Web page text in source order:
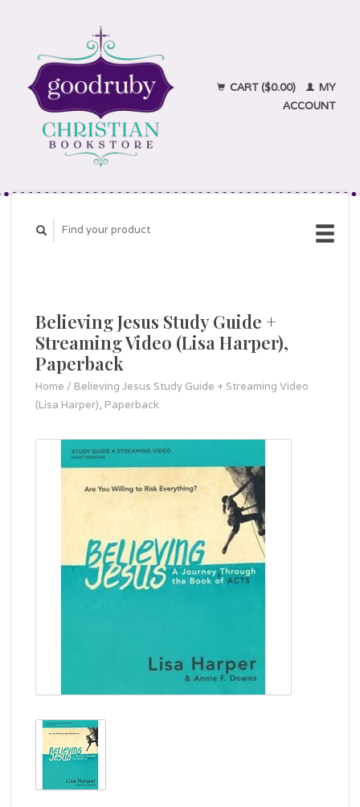
CART ($0.00)
MY
ACCOUNT
Believing Jesus Study Guide +
Streaming Video (Lisa Harper),
Paperback
Home / Believing Jesus Study Guide + Streaming Video
(Lisa Harper), Paperback